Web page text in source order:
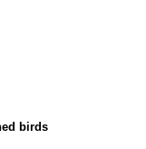
birds